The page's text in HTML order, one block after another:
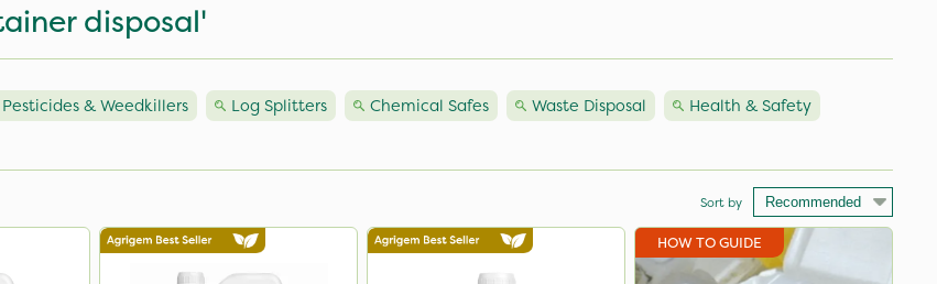
disposal'
Pesticides & Weedkillers Log Splitters Chemical Safes Waste Disposal
Health & Safety
Sort by
HOW TO GUIDE